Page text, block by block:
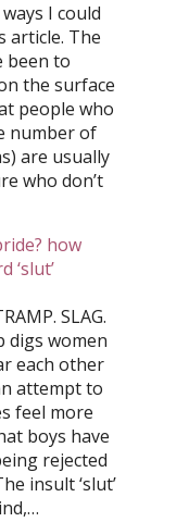
I could
article. The
been to
the surface
people who
number of
are usually
who don’t
how
‘slut’
SLAG.
digs women
each other
attempt to
feel more
boys have
rejected
insult ‘slut’